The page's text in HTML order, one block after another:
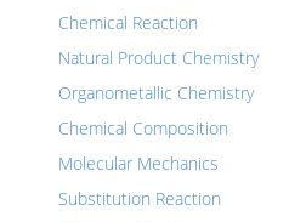
Chemical Reaction
Natural Product Chemistry
Organometallic Chemistry
Chemical Composition
Molecular Mechanics
Substitution Reaction